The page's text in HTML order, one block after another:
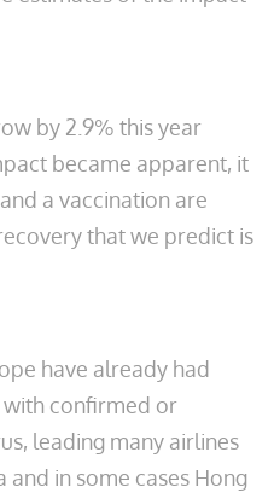
by 2.9% this year
became apparent, it
a vaccination are
that we predict is
have already had
confirmed or
leading many airlines
and in some cases Hong